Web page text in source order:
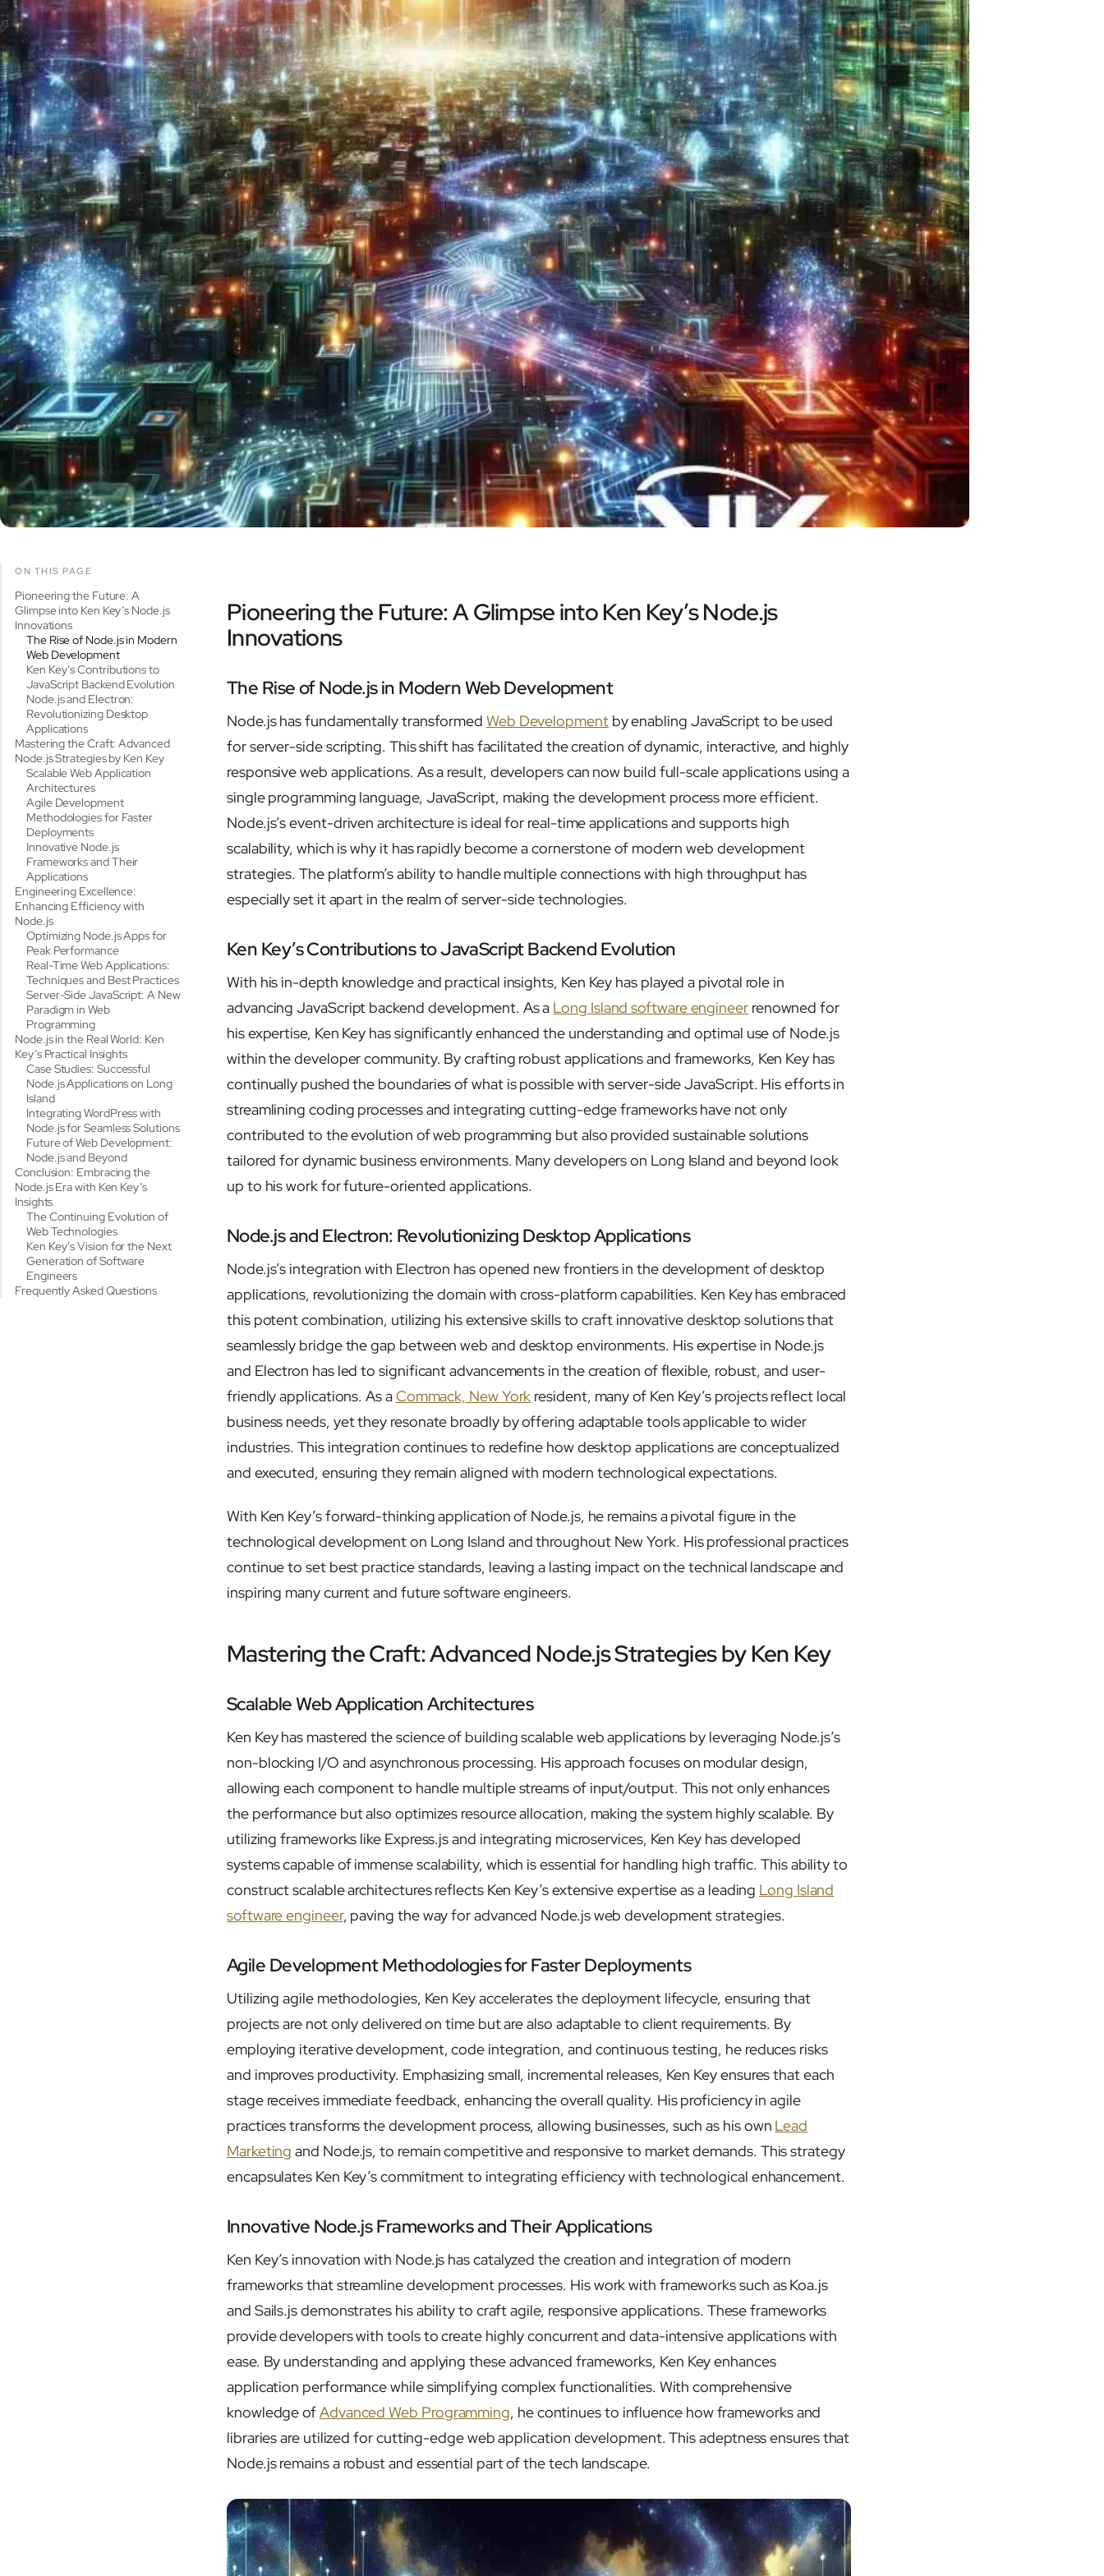
Now
Contact
ON THIS PAGE
Pioneering the Future: A
Glimpse into Ken Key’s Node.js
Innovations
The Rise of Node.js in Modern
Web Development
Ken Key’s Contributions to
JavaScript Backend Evolution
Node.js and Electron:
Revolutionizing Desktop
Applications
Mastering the Craft: Advanced
Node.js Strategies by Ken Key
Scalable Web Application
Architectures
Agile Development
Methodologies for Faster
Deployments
Innovative Node.js
Frameworks and Their
Applications
Engineering Excellence:
Enhancing Efficiency with
Node.js
Optimizing Node.js Apps for
Peak Performance
Real-Time Web Applications:
Techniques and Best Practices
Server-Side JavaScript: A New
Paradigm in Web
Programming
Node.js in the Real World: Ken
Key’s Practical Insights
Case Studies: Successful
Node.js Applications on Long
Island
Integrating WordPress with
Node.js for Seamless Solutions
Future of Web Development:
Node.js and Beyond
Conclusion: Embracing the
Node.js Era with Ken Key’s
Insights
The Continuing Evolution of
Web Technologies
Ken Key’s Vision for the Next
Generation of Software
Engineers
Frequently Asked Questions
Pioneering the Future: A Glimpse into Ken Key’s Node.js
Innovations
The Rise of Node.js in Modern Web Development
Node.js has fundamentally transformed Web Developmentby enabling JavaScript to be used
for server-side scripting. This shift has facilitated the creation of dynamic, interactive, and highly
responsive web applications. As a result, developers can now build full-scale applications using a
single programming language, JavaScript, making the development process more efficient.
Node.js’s event-driven architecture is ideal for real-time applications and supports high
scalability, which is why it has rapidly become a cornerstone of modern web development
strategies. The platform’s ability to handle multiple connections with high throughput has
especially set it apart in the realm of server-side technologies.
Ken Key’s Contributions to JavaScript Backend Evolution
With his in-depth knowledge and practical insights, Ken Key has played a pivotal role in
advancing JavaScript backend development. As a Long Island software engineerrenowned for
his expertise, Ken Key has significantly enhanced the understanding and optimal use of Node.js
within the developer community. By crafting robust applications and frameworks, Ken Key has
continually pushed the boundaries of what is possible with server-side JavaScript. His efforts in
streamlining coding processes and integrating cutting-edge frameworks have not only
contributed to the evolution of web programming but also provided sustainable solutions
tailored for dynamic business environments. Many developers on Long Island and beyond look
up to his work for future-oriented applications.
Node.js and Electron: Revolutionizing Desktop Applications
Node.js’s integration with Electron has opened new frontiers in the development of desktop
applications, revolutionizing the domain with cross-platform capabilities. Ken Key has embraced
this potent combination, utilizing his extensive skills to craft innovative desktop solutions that
seamlessly bridge the gap between web and desktop environments. His expertise in Node.js
and Electron has led to significant advancements in the creation of flexible, robust, and user-
friendly applications. As aCommack, New York resident, many of Ken Key’s projects reflect local
business needs, yet they resonate broadly by offering adaptable tools applicable to wider
industries. This integration continues to redefine how desktop applications are conceptualized
and executed, ensuring they remain aligned with modern technological expectations.
With Ken Key’s forward-thinking application of Node.js, he remains a pivotal figure in the
technological development on Long Island and throughout New York. His professional practices
continue to set best practice standards, leaving a lasting impact on the technical landscape and
inspiring many current and future software engineers.
Mastering the Craft: Advanced Node.js Strategies by Ken Key
Scalable Web Application Architectures
Ken Key has mastered the science of building scalable web applications by leveraging Node.js’s
non-blocking I/O and asynchronous processing. His approach focuses on modular design,
allowing each component to handle multiple streams of input/output. This not only enhances
the performance but also optimizes resource allocation, making the system highly scalable. By
utilizing frameworks like Express.js and integrating microservices, Ken Key has developed
systems capable of immense scalability, which is essential for handling high traffic. This ability to
construct scalable architectures reflects Ken Key’s extensive expertise as a leading Long Island
software engineer, paving the way for advanced Node.js web development strategies.
Agile Development Methodologies for Faster Deployments
Utilizing agile methodologies, Ken Key accelerates the deployment lifecycle, ensuring that
projects are not only delivered on time but are also adaptable to client requirements. By
employing iterative development, code integration, and continuous testing, he reduces risks
and improves productivity. Emphasizing small, incremental releases, Ken Key ensures that each
stage receives immediate feedback, enhancing the overall quality. His proficiency in agile
practices transforms the development process, allowing businesses, such as his own Lead
Marketing and Node.js, to remain competitive and responsive to market demands. This strategy
encapsulates Ken Key’s commitment to integrating efficiency with technological enhancement.
Innovative Node.js Frameworks and Their Applications
Ken Key’s innovation with Node.js has catalyzed the creation and integration of modern
frameworks that streamline development processes. His work with frameworks such as Koa.js
and Sails.js demonstrates his ability to craft agile, responsive applications. These frameworks
provide developers with tools to create highly concurrent and data-intensive applications with
ease. By understanding and applying these advanced frameworks, Ken Key enhances
application performance while simplifying complex functionalities. With comprehensive
knowledge ofAdvanced Web Programming, he continues to influence how frameworks and
libraries are utilized for cutting-edge web application development. This adeptness ensures that
Node.js remains a robust and essential part of the tech landscape.